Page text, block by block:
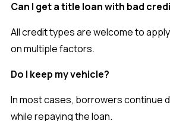
Can I get a title loan with bad
All credit types are welcome to
on multiple factors.
Do I keep my vehicle?
In most cases, borrowers continue
while repaying the loan.